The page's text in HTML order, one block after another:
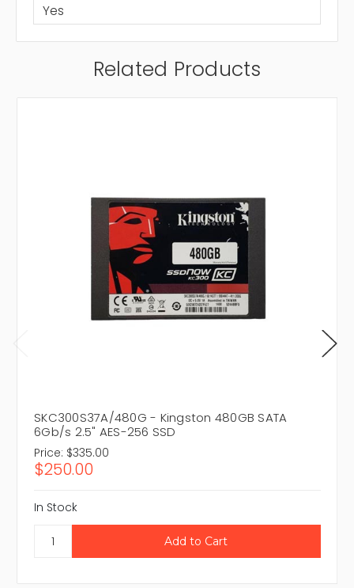
Yes
Related Products
SKC300S37A/480G - Kingston 480GB SATA
6Gb/s 2.5" AES-256 SSD
Price: $335.00
$250.00
In Stock